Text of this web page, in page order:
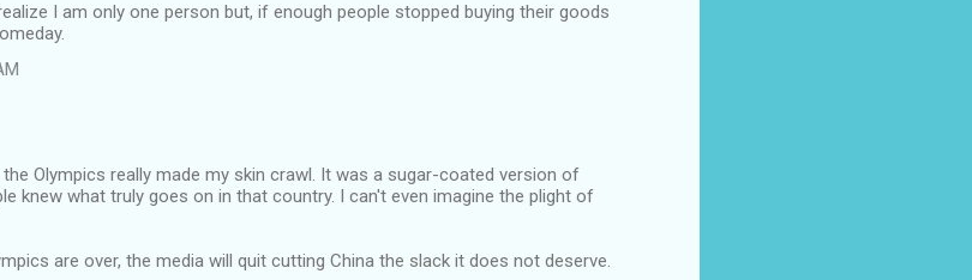
I am only one person but, if enough people stopped buying their goods
Olympics really made my skin crawl. It was a sugar-coated version of
knew what truly goes on in that country. I can't even imagine the plight of
are over, the media will quit cutting China the slack it does not deserve.